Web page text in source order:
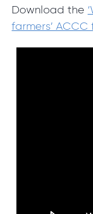
Download the
farmers’